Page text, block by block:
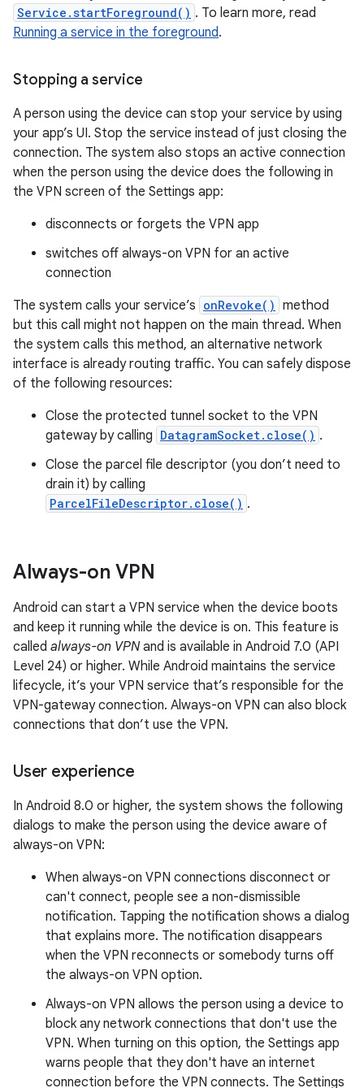
Service.startForeground() . To learn more, read
Running a service in the foreground.
Stopping a service
A person using the device can stop your service by using
your app’s UI. Stop the service instead of just closing the
connection. The system also stops an active connection
when the person using the device does the following in
the VPN screen of the Settings app:
disconnects or forgets the VPN app
switches off always-on VPN for an active
connection
The system calls your service’s onRevoke() method
but this call might not happen on the main thread. When
the system calls this method, an alternative network
interface is already routing traffic. You can safely dispose
of the following resources:
Close the protected tunnel socket to the VPN
gateway by calling DatagramSocket.close() .
Close the parcel file descriptor (you don’t need to
drain it) by calling
ParcelFileDescriptor.close() .
Always-on VPN
Android can start a VPN service when the device boots
and keep it running while the device is on. This feature is
called always-on VPN and is available in Android 7.0 (API
Level 24) or higher. While Android maintains the service
lifecycle, it’s your VPN service that’s responsible for the
VPN-gateway connection. Always-on VPN can also block
connections that don’t use the VPN.
User experience
In Android 8.0 or higher, the system shows the following
dialogs to make the person using the device aware of
always-on VPN:
When always-on VPN connections disconnect or
can't connect, people see a non-dismissible
notification. Tapping the notification shows a dialog
that explains more. The notification disappears
when the VPN reconnects or somebody turns off
the always-on VPN option.
Always-on VPN allows the person using a device to
block any network connections that don't use the
VPN. When turning on this option, the Settings app
warns people that they don't have an internet
connection before the VPN connects. The Settings